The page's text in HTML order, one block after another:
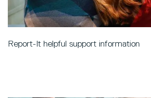
Report-It helpful support information